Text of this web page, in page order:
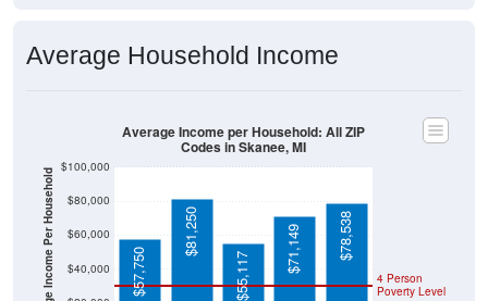
Average Household Income
Average Income Per Household $40,000
$60,000
$80,000
$100,000
4 Person
Poverty Level
$57,750
$81,250
$55,117
$71,149 $78,538
Average Income per Household: All ZIP
Codes in Skanee, MI